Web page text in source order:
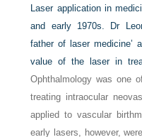
Laser application in
and early 1970s. Dr
father of laser medicine’
value of the laser in
Ophthalmology was one
treating intraocular
applied to vascular
early lasers, however,